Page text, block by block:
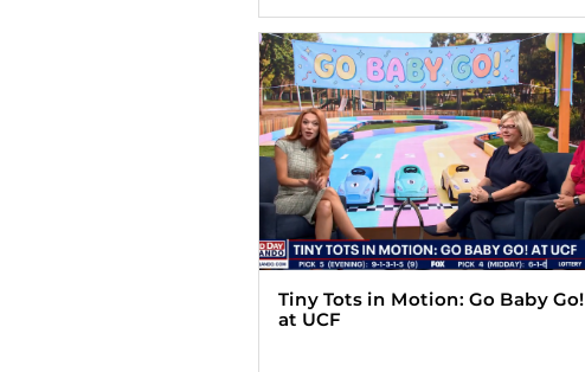
Tiny Tots in Motion: Go Baby Go!
at UCF